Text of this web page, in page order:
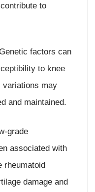
to
Genetic factors can
to knee
variations may
and maintained.
grade
associated with
rheumatoid
damage and